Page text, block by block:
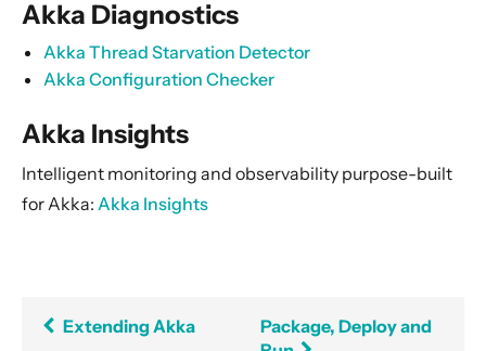
Akka Diagnostics
Akka Thread Starvation Detector
Akka Configuration Checker
Akka Insights
Intelligent monitoring and observability purpose-built
for Akka: Akka Insights
Extending Akka
Package, Deploy and